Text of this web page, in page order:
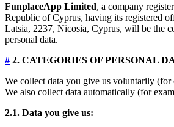
FunplaceApp Limited, a company
Republic of Cyprus, having its registered
Latsia, 2237, Nicosia, Cyprus, will be the
personal data.
# 2. CATEGORIES OF PERSONAL
We collect data you give us voluntarily (for
We also collect data automatically (for
2.1. Data you give us: